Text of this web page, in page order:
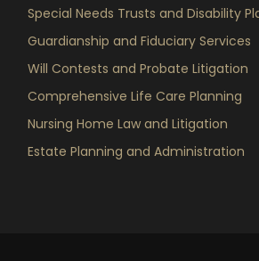
Special Needs Trusts and Disability
Guardianship and Fiduciary Services
Will Contests and Probate Litigation
Comprehensive Life Care Planning
Nursing Home Law and Litigation
Estate Planning and Administration